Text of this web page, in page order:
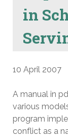
in
10 April 2007
A manual in
various
program
conflict as a